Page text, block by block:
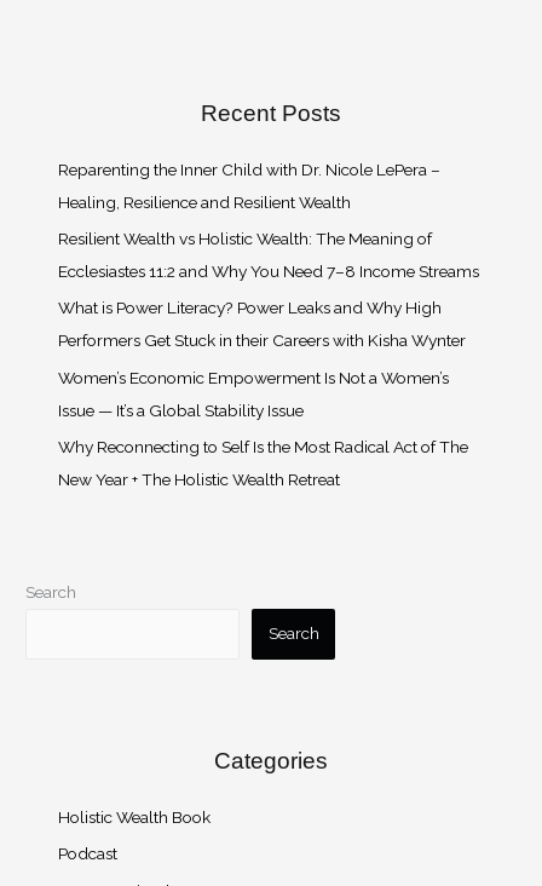
Recent Posts
Reparenting the Inner Child with Dr. Nicole LePera –
Healing, Resilience and Resilient Wealth
Resilient Wealth vs Holistic Wealth: The Meaning of
Ecclesiastes 11:2 and Why You Need 7–8 Income Streams
What is Power Literacy? Power Leaks and Why High
Performers Get Stuck in their Careers with Kisha Wynter
Women’s Economic Empowerment Is Not a Women’s
Issue — It’s a Global Stability Issue
Why Reconnecting to Self Is the Most Radical Act of The
New Year + The Holistic Wealth Retreat
Search
Search
Categories
Holistic Wealth Book
Podcast